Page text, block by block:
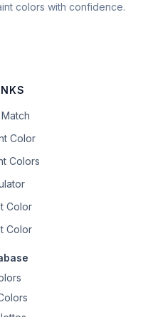
colors with confidence.
Color
Colors
Color
Color